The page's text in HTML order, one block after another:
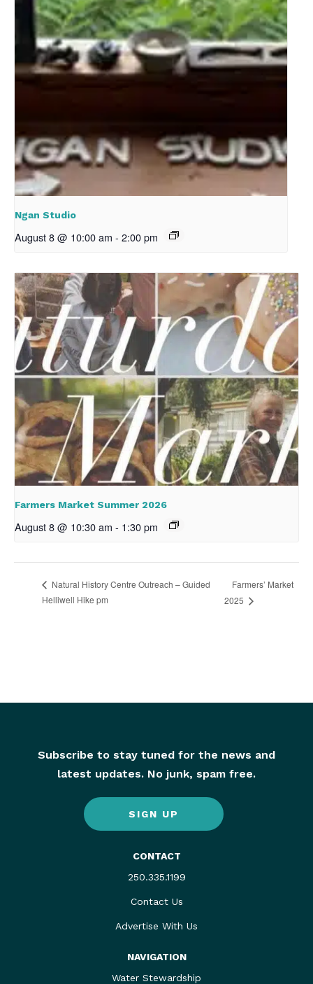
Ngan Studio
August 8 @ 10:00 am - 2:00 pm
Farmers Market Summer 2026
August 8 @ 10:30 am - 1:30 pm
Natural History Centre Outreach – Guided
Helliwell Hike pm
Farmers’ Market
2025
Subscribe to stay tuned for the news and
latest updates. No junk, spam free.
SIGN UP
CONTACT
250.335.1199
Contact Us
Advertise With Us
NAVIGATION
Water Stewardship